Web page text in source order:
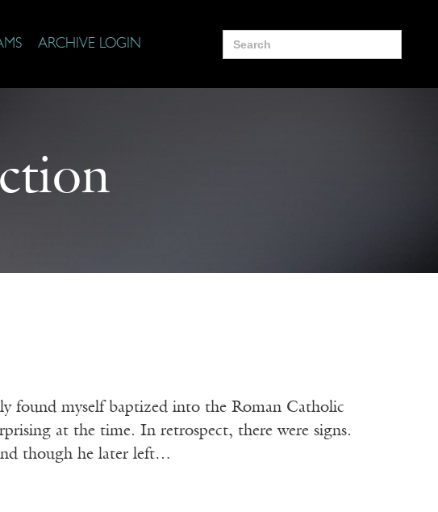
ARCHIVE LOGIN
Search
for:
found myself baptized into the Roman Catholic
at the time. In retrospect, there were signs.
though he later left…